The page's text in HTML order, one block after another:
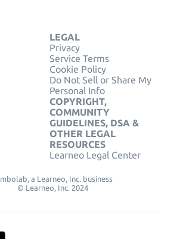
LEGAL
Privacy
Service Terms
Cookie Policy
Do Not Sell or Share My
Personal Info
COPYRIGHT,
COMMUNITY
GUIDELINES, DSA &
OTHER LEGAL
RESOURCES
Learneo Legal Center
a Learneo, Inc. business
© Learneo, Inc. 2024